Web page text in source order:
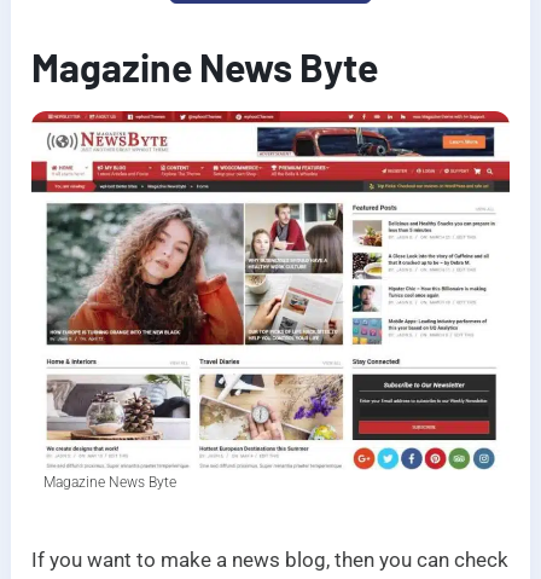
Magazine News Byte
Magazine News Byte
If you want to make a news blog, then you can check